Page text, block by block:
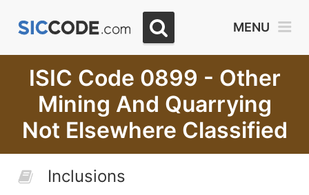
MENU
ISIC Code 0899 - Other
Mining And Quarrying
Not Elsewhere Classified
Inclusions